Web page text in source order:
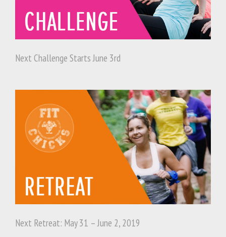
Next Challenge Starts June 3rd
Next Retreat: May 31 – June 2, 2019